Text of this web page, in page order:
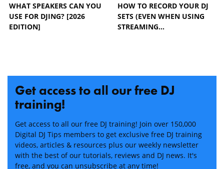
WHAT SPEAKERS CAN YOU
USE FOR DJING? [2026
EDITION]
HOW TO RECORD YOUR DJ
SETS (EVEN WHEN USING
STREAMING…
Get access to all our free DJ
training!
Get access to all our free DJ training! Join over 150,000
Digital DJ Tips members to get exclusive free DJ training
videos, articles & resources plus our weekly newsletter
with the best of our tutorials, reviews and DJ news. It's
free, and you can unsubscribe at any time!